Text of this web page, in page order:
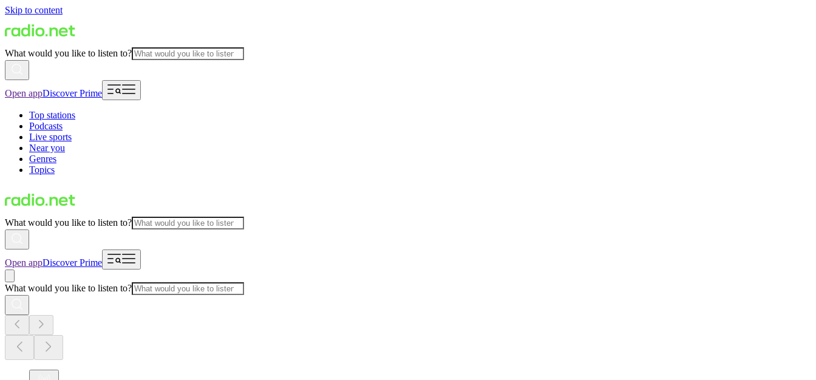
Skip to content
What would you like to listen to?
Open appDiscover Prime
Top stations
Podcasts
Live sports
Near you
Genres
Topics
What would you like to listen to?
Open appDiscover Prime
What would you like to listen to?